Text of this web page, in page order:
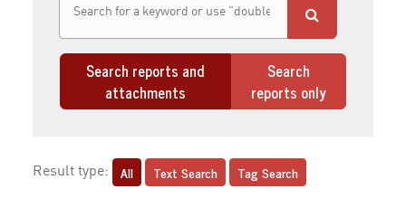
Search reports and
attachments
Search
reports only
Result type: All Text Search Tag Search